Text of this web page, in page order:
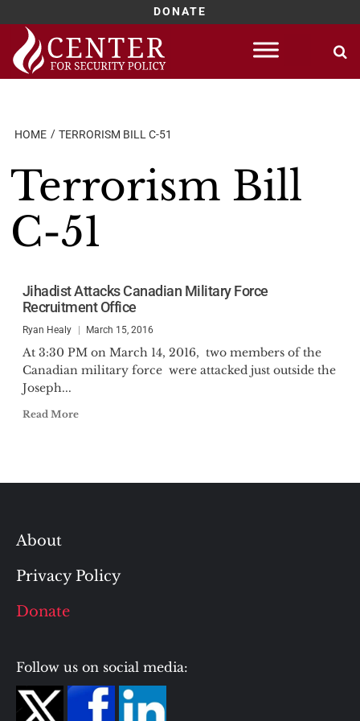
DONATE
Skip
content
HOME TERRORISM BILL C-51
Terrorism Bill
C-51
Jihadist Attacks Canadian Military Force
Recruitment Office
Ryan Healy March 15, 2016
At 3:30 PM on March 14, 2016, two members of the
Canadian military force were attacked just outside the
Joseph...
Read More
About
Privacy Policy
Donate
Follow us on social media: